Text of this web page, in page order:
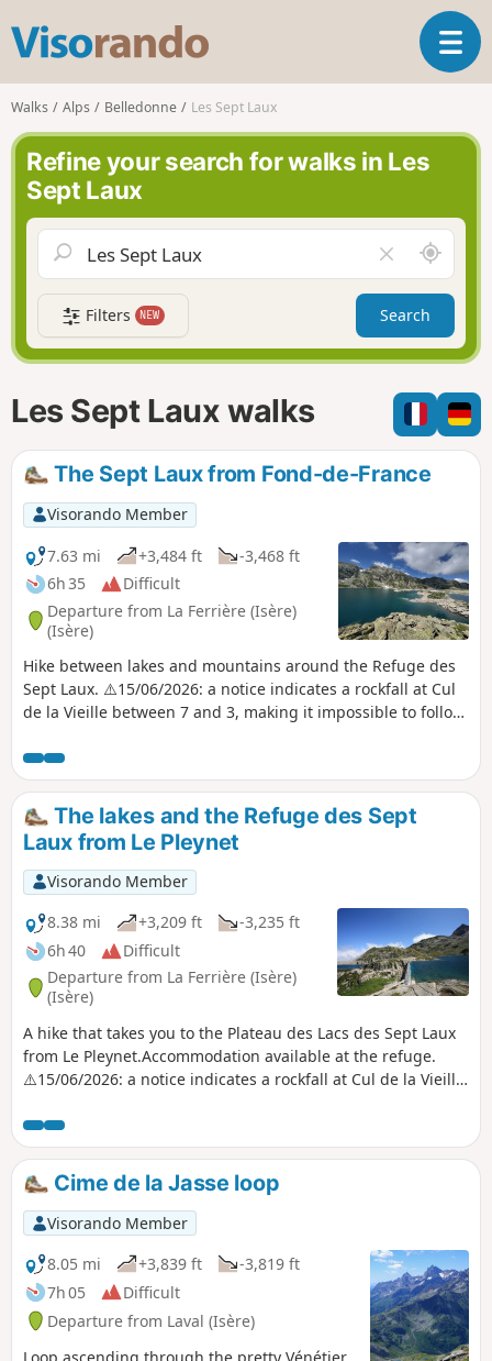
s
o
r
n
o
T
o
a
v
g
a
t
i
n
Walks Alps Belledonne Les Sept Laux
Refine your search for walks in Les
Sept Laux
l
e
a
r
f
i
l
A
r
o
n
d
m
e
Filters NEW Search
Les Sept Laux walks
The Sept Laux from Fond-de-France
Visorando Member
7.63 mi
+3,484 ft
-3,468 ft
6h 35
Difficult
Departure from La Ferrière (Isère)
(Isère)
Hike between lakes and mountains around the Refuge des
Sept Laux. ⚠️15/06/2026: a notice indicates a rockfall at Cul
de la Vieille between 7 and 3, making it impossible to follow
Please let us know in the comments if you have any
information regarding the lifting of this notice.
The lakes and the Refuge des Sept
Laux from Le Pleynet
Visorando Member
8.38 mi
+3,209 ft
-3,235 ft
6h 40
Difficult
Departure from La Ferrière (Isère)
(Isère)
A hike that takes you to the Plateau des Lacs des Sept Laux
from Le Pleynet.Accommodation available at the refuge.
⚠️15/06/2026: a notice indicates a rockfall at Cul de la Vieille
You must take the GR®738 between 5 and 7. Please let us
know in the comments if you have any information
regarding the lifting of this notice.
Cime de la Jasse loop
Visorando Member
8.05 mi
+3,839 ft
-3,819 ft
7h 05
Difficult
Departure from Laval (Isère)